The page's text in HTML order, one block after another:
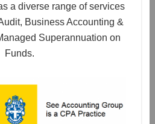
a diverse range of services
Business Accounting &
Superannuation on
Funds.